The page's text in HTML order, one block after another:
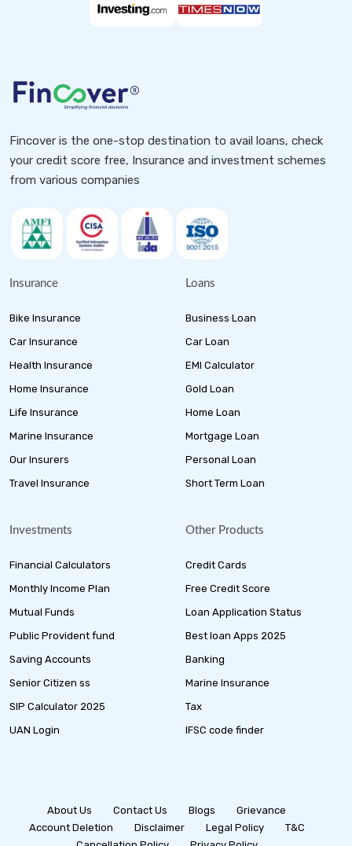
Fincover is the one-stop destination to avail loans, check
your credit score free, Insurance and investment schemes
from various companies
Insurance
Bike Insurance
Car Insurance
Health Insurance
Home Insurance
Life Insurance
Marine Insurance
Our Insurers
Travel Insurance
Loans
Business Loan
Car Loan
EMI Calculator
Gold Loan
Home Loan
Mortgage Loan
Personal Loan
Short Term Loan
Investments
Financial Calculators
Monthly Income Plan
Mutual Funds
Public Provident fund
Saving Accounts
Senior Citizen ss
SIP Calculator 2025
UAN Login
Other Products
Credit Cards
Free Credit Score
Loan Application Status
Best loan Apps 2025
Banking
Marine Insurance
Tax
IFSC code finder
About Us Contact Us Blogs
Grievance
Account Deletion
Disclaimer Legal Policy
T&C